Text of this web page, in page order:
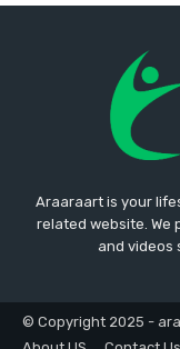
Araaraart is your
related website. We
and videos
© Copyright 2025 -